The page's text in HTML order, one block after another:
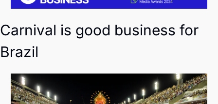
Carnival is good business for
Brazil